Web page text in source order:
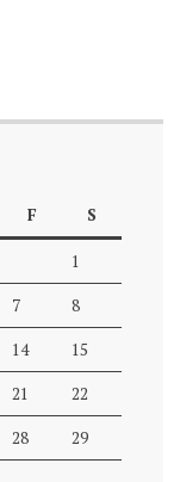
F S
1
7 8
14 15
21 22
28 29